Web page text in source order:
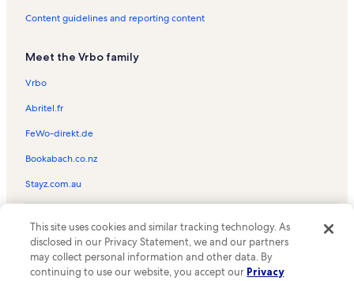
Content guidelines and reporting content
Meet the Vrbo family
Vrbo
Abritel.fr
FeWo-direkt.de
Bookabach.co.nz
Stayz.com.au
the Vrbo logo are trademarks or registered trademarks of
HomeAway.com, Inc.
This site uses cookies and similar tracking technology. As
disclosed in our Privacy Statement, we and our partners
may collect personal information and other data. By
continuing to use our website, you accept our Privacy